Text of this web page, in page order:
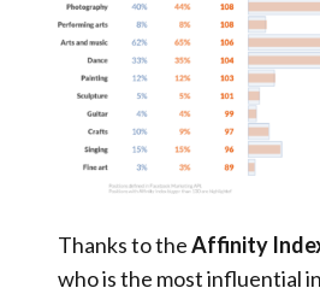
Thanks to theAffinity
who is the most influential